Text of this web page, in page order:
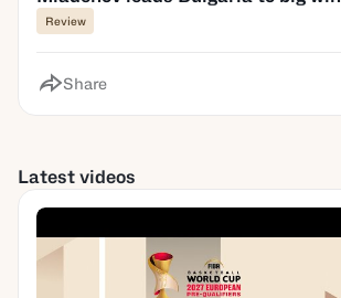
Review
Share
Latest videos